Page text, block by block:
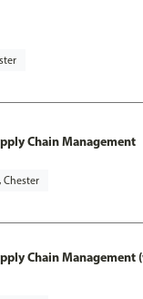
Chain Management
Chester
Chain Management